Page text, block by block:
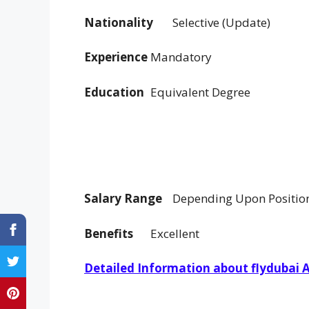
Nationality Selective (Update)
Experience Mandatory
Education Equivalent Degree
Salary Range Depending Upon
Benefits Excellent
Detailed Information about flydubai